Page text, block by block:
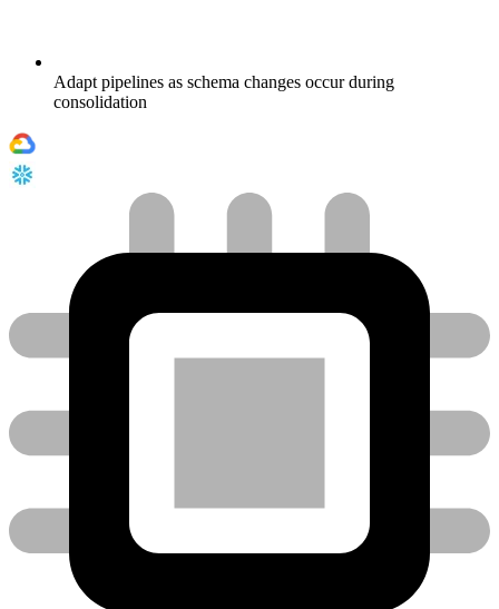
Adapt pipelines as schema changes occur during
consolidation